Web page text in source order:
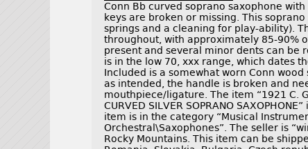
Conn Bb curved soprano saxophone
keys are broken or missing. This
springs and a cleaning for play-ability).
throughout, with approximately 85-90%
present and several minor dents can be
is in the low 70, xxx range, which dates
Included is a somewhat worn Conn
as intended, the handle is broken and
mouthpiece/ligature. The item “1921 C. G.
CURVED SILVER SOPRANO
item is in the category “Musical
Orchestral\Saxophones”. The seller is
Rocky Mountains. This item can be